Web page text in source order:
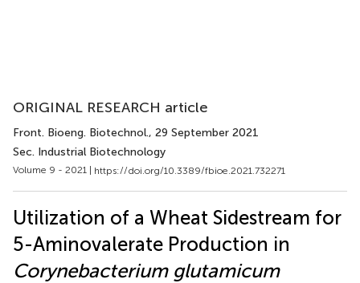
ORIGINAL RESEARCH article
Front. Bioeng. Biotechnol., 29 September 2021
Sec. Industrial Biotechnology
Volume 9 - 2021 | https://doi.org/10.3389/fbioe.2021.732271
Utilization of a Wheat Sidestream for
5-Aminovalerate Production in
Corynebacterium glutamicum